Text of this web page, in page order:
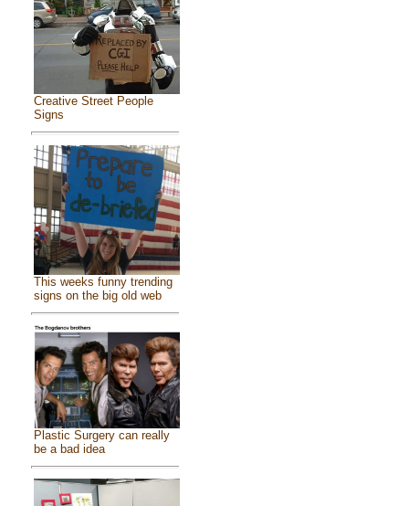
Creative Street People
Signs
This weeks funny trending
signs on the big old web
Plastic Surgery can really
be a bad idea